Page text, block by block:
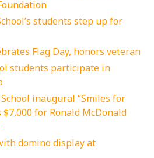
students step up for
Flag Day, honors veteran
students participate in
inaugural “Smiles for
for Ronald McDonald
domino display at